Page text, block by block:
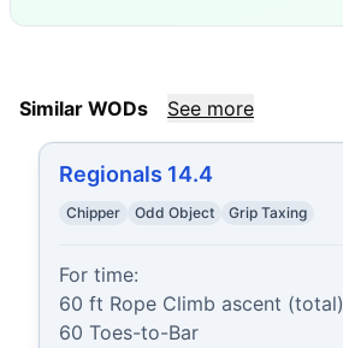
Similar WODs See more
Regionals 14.4
Chipper Odd Object Grip Taxing
For time:
60 ft Rope Climb ascent (total)
60 Toes-to-Bar